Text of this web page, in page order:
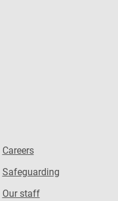
Careers
Safeguarding
Our staff